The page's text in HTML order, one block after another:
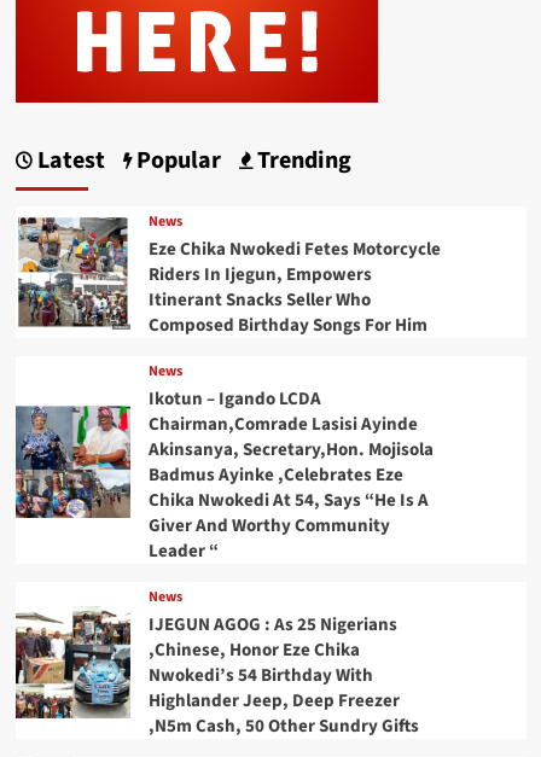
Latest Popular Trending
News
Eze Chika Nwokedi Fetes Motorcycle
Riders In Ijegun, Empowers
Itinerant Snacks Seller Who
Composed Birthday Songs For Him
News
Ikotun – Igando LCDA
Chairman,Comrade Lasisi Ayinde
Akinsanya, Secretary,Hon. Mojisola
Badmus Ayinke ,Celebrates Eze
Chika Nwokedi At 54, Says “He Is A
Giver And Worthy Community
Leader “
News
IJEGUN AGOG : As 25 Nigerians
,Chinese, Honor Eze Chika
Nwokedi’s 54 Birthday With
Highlander Jeep, Deep Freezer
,N5m Cash, 50 Other Sundry Gifts